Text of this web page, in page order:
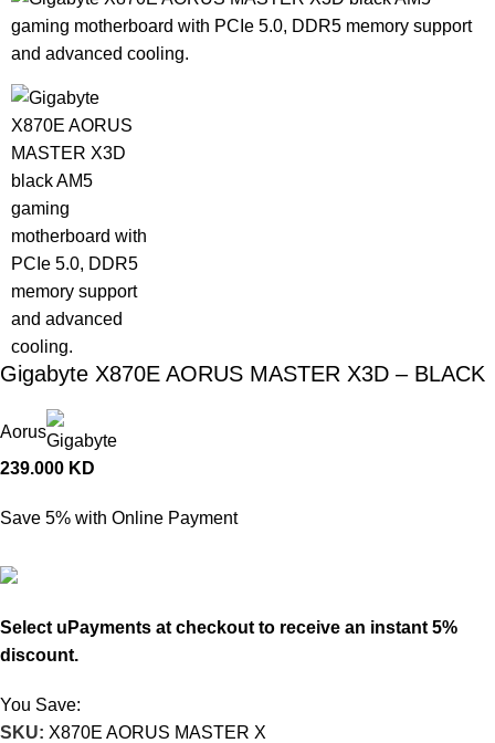
Gigabyte X870E AORUS MASTER X3D – BLACK
Aorus
239.000 KD
Save 5% with Online Payment
Select uPayments at checkout to receive an instant 5%
discount.
You Save:
SKU: X870E AORUS MASTER X